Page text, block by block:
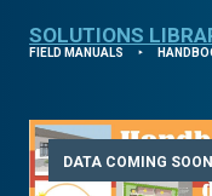
SOLUTIONS
FIELD MANUALS ⯈
DATA COMING SOON